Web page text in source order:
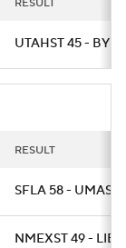
RESULT
UTAHST 45 - BYU
RESULT
SFLA 58 - UMASS
NMEXST 49 - LIB